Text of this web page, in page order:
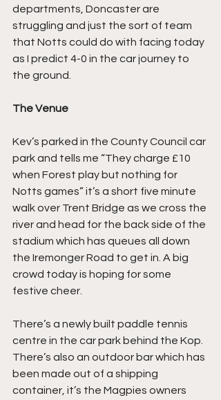
departments, Doncaster are
struggling and just the sort of team
that Notts could do with facing today
as I predict 4-0 in the car journey to
the ground.
The Venue
Kev’s parked in the County Council car
park and tells me “They charge £10
when Forest play but nothing for
Notts games” it’s a short five minute
walk over Trent Bridge as we cross the
river and head for the back side of the
stadium which has queues all down
the Iremonger Road to get in. A big
crowd today is hoping for some
festive cheer.
There’s a newly built paddle tennis
centre in the car park behind the Kop.
There’s also an outdoor bar which has
been made out of a shipping
container, it’s the Magpies owners